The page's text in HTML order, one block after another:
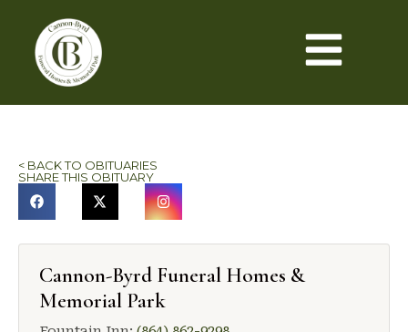
< BACK TO OBITUARIES
SHARE THIS OBITUARY
Cannon-Byrd Funeral Homes &
Memorial Park